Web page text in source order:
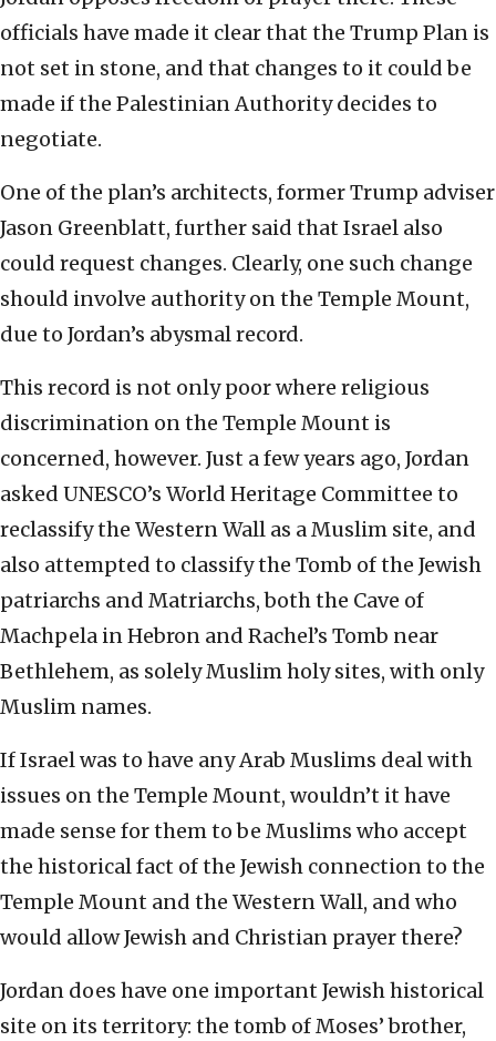
officials have made it clear that the Trump Plan is
not set in stone, and that changes to it could be
made if the Palestinian Authority decides to
negotiate.
One of the plan’s architects, former Trump adviser
Jason Greenblatt, further said that Israel also
could request changes. Clearly, one such change
should involve authority on the Temple Mount,
due to Jordan’s abysmal record.
This record is not only poor where religious
discrimination on the Temple Mount is
concerned, however. Just a few years ago, Jordan
asked UNESCO’s World Heritage Committee to
reclassify the Western Wall as a Muslim site, and
also attempted to classify the Tomb of the Jewish
patriarchs and Matriarchs, both the Cave of
Machpela in Hebron and Rachel’s Tomb near
Bethlehem, as solely Muslim holy sites, with only
Muslim names.
If Israel was to have any Arab Muslims deal with
issues on the Temple Mount, wouldn’t it have
made sense for them to be Muslims who accept
the historical fact of the Jewish connection to the
Temple Mount and the Western Wall, and who
would allow Jewish and Christian prayer there?
Jordan does have one important Jewish historical
site on its territory: the tomb of Moses’ brother,